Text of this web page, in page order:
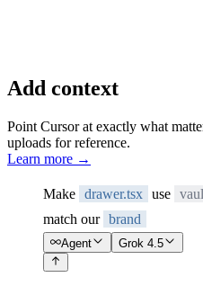
Add context
Point Cursor at exactly what
uploads for reference.
Learn more →
Make drawer.tsx use
match our brand
Agent Grok 4.5